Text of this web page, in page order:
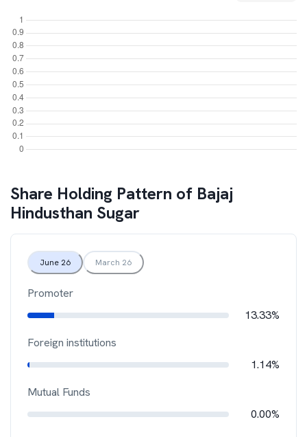
Share Holding Pattern of Bajaj
Hindusthan Sugar
June 26 March 26
Promoter
13.33%
Foreign institutions
1.14%
Mutual Funds
0.00%